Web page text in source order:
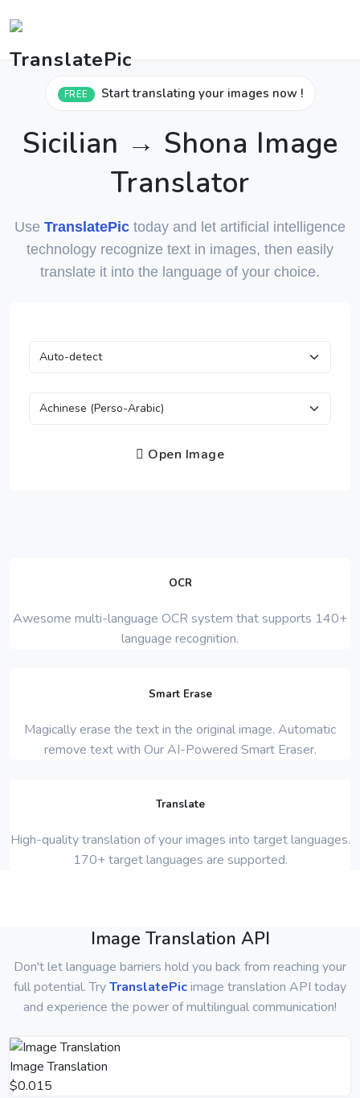
FREE Start translating your images now !
Sicilian → Shona Image
Translator
Use TranslatePic today and let artificial intelligence
technology recognize text in images, then easily
translate it into the language of your choice.
Open Image
OCR
Awesome multi-language OCR system that supports 140+
language recognition.
Smart Erase
Magically erase the text in the original image. Automatic
remove text with Our AI-Powered Smart Eraser.
Translate
High-quality translation of your images into target languages.
170+ target languages are supported.
Image Translation API
Don't let language barriers hold you back from reaching your
full potential. TryTranslatePicimage translation API today
and experience the power of multilingual communication!
Image Translation
$0.015